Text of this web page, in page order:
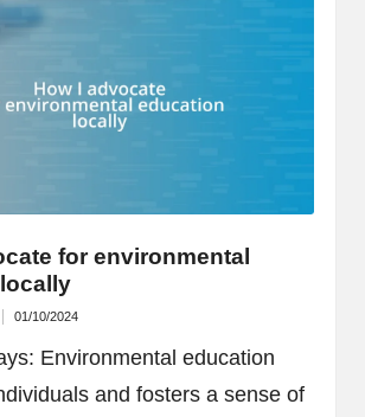
for environmental
01/10/2024
Environmental education
and fosters a sense of